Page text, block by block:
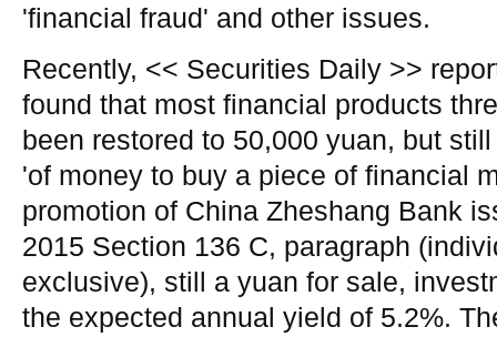
'financial fraud' and other issues.
Recently, << Securities Daily >>
found that most financial products
been restored to 50,000 yuan, but
'of money to buy a piece of financial
promotion of China Zheshang Bank
2015 Section 136 C, paragraph
exclusive), still a yuan for sale,
the expected annual yield of 5.2%.